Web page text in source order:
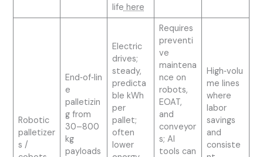
lifehere
Robotic
palletizer
s /
End‑of‑lin
e
palletizin
g from
30–800
kg
payloads
Electric
drives;
steady,
predicta
ble kWh
per
pallet;
often
lower
Requires
preventi
ve
maintena
nce on
robots,
EOAT,
and
conveyor
s; AI
tools can
High‑volu
me lines
where
labor
savings
and
consiste